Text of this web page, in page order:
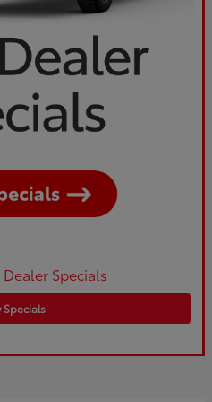
Specials
Specials